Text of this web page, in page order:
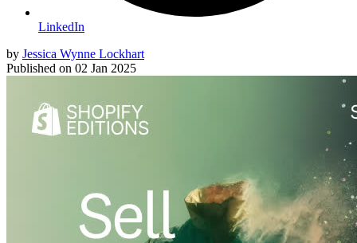
LinkedIn
by Jessica Wynne Lockhart
Published on 02 Jan 2025